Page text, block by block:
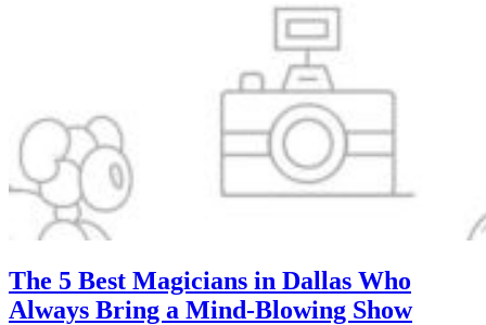
The 5 Best Magicians in Dallas Who
Always Bring a Mind-Blowing Show